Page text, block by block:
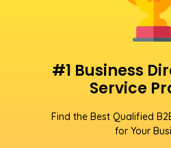
#1 Business
Service
Find the Best Qualified
for Your